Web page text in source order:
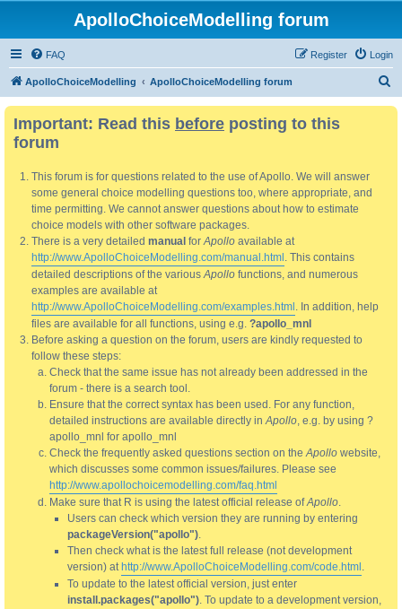
ApolloChoiceModelling forum
FAQ Login
Register
ApolloChoiceModelling ApolloChoiceModelling forum
Important: Read this before posting to this
forum
This forum is for questions related to the use of Apollo. We will answer
some general choice modelling questions too, where appropriate, and
time permitting. We cannot answer questions about how to estimate
choice models with other software packages.
There is a very detailed manual forApollo available at
http://www.ApolloChoiceModelling.com/manual.html . This contains
detailed descriptions of the variousApollo functions, and numerous
examples are available at
http://www.ApolloChoiceModelling.com/examples.html . In addition, help
files are available for all functions, using e.g. ?apollo_mnl
Before asking a question on the forum, users are kindly requested to
follow these steps:
Check that the same issue has not already been addressed in the
forum - there is a search tool.
Ensure that the correct syntax has been used. For any function,
detailed instructions are available directly inApollo, e.g. by using ?
apollo_mnl for apollo_mnl
Check the frequently asked questions section on theApollo website,
which discusses some common issues/failures. Please see
http://www.apollochoicemodelling.com/faq.html
Make sure that R is using the latest official release ofApollo.
Users can check which version they are running by entering
packageVersion("apollo").
Then check what is the latest full release (not development
version) at http://www.ApolloChoiceModelling.com/code.html .
To update to the latest official version, just enter
install.packages("apollo"). To update to a development version,